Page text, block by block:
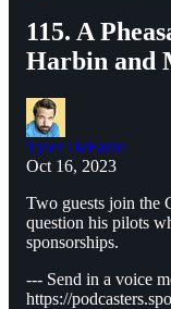
115. A
Harbin and
Tyler DeFazio
Oct 16, 2023
Two guests join the
question his pilots
sponsorships.
--- Send in a voice
https://